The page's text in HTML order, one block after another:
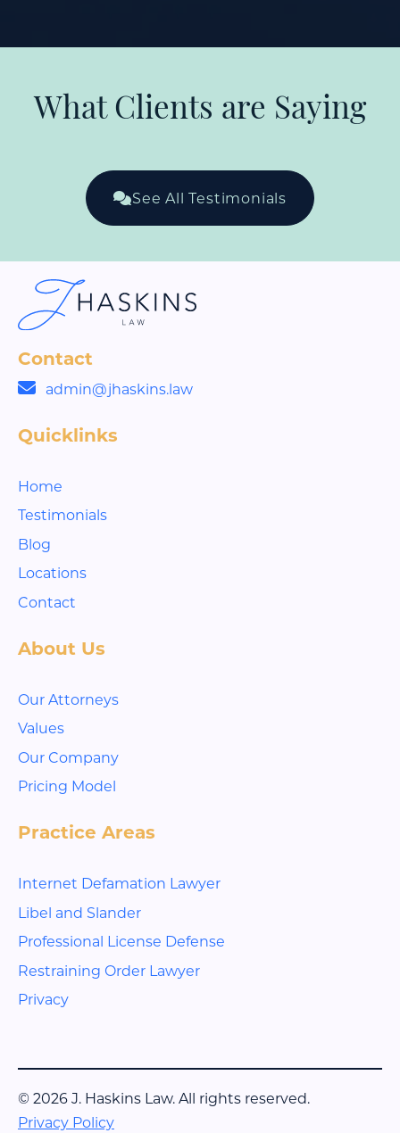
What Clients are Saying
See All Testimonials
Contact
admin@jhaskins.law
Quicklinks
Home
Testimonials
Blog
Locations
Contact
About Us
Our Attorneys
Values
Our Company
Pricing Model
Practice Areas
Internet Defamation Lawyer
Libel and Slander
Professional License Defense
Restraining Order Lawyer
Privacy
© 2026 J. Haskins Law. All rights reserved.
Privacy Policy